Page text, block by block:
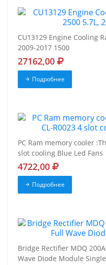
CU13129 Engine Cooling
2009-2017 1500
27162,00
Подробнее
PC Ram memory cooler
slot cooling Blue Led Fans
4722,00
Подробнее
Bridge Rectifier MDQ
Wave Diode Module Single